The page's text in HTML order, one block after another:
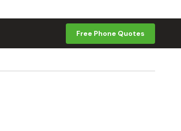
Free Phone Quotes